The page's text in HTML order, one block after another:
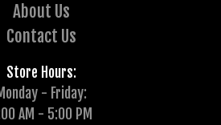
About Us
Contact Us
Store Hours:
- Friday:
AM - 5:00 PM